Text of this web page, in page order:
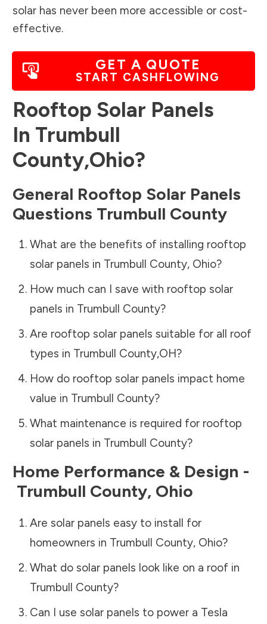
solar has never been more accessible or cost-
effective.
GET A QUOTE
START CASHFLOWING
Rooftop Solar Panels
In Trumbull
County,Ohio?
General Rooftop Solar Panels
Questions Trumbull County
What are the benefits of installing rooftop
solar panels in Trumbull County, Ohio?
How much can I save with rooftop solar
panels in Trumbull County?
Are rooftop solar panels suitable for all roof
types in Trumbull County,OH?
How do rooftop solar panels impact home
value in Trumbull County?
What maintenance is required for rooftop
solar panels in Trumbull County?
Home Performance & Design -
Trumbull County, Ohio
Are solar panels easy to install for
homeowners in Trumbull County, Ohio?
What do solar panels look like on a roof in
Trumbull County?
Can I use solar panels to power a Tesla